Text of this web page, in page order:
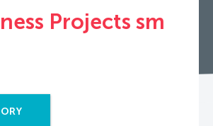
Projects sm